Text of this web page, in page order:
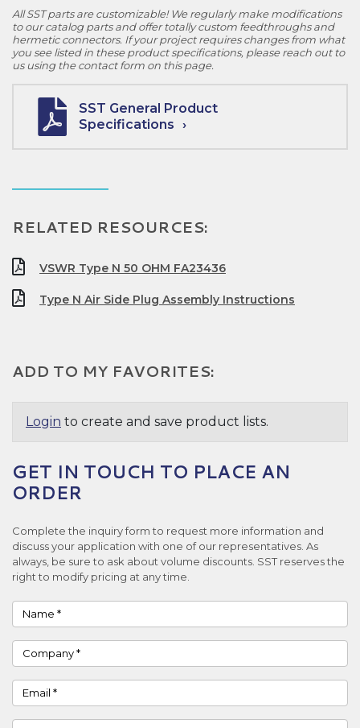
All SST parts are customizable! We regularly make modifications
to our catalog parts and offer totally custom feedthroughs and
hermetic connectors. If your project requires changes from what
you see listed in these product specifications, please reach out to
us using the contact form on this page.
SST General Product
Specifications
RELATED RESOURCES:
VSWR Type N 50 OHM FA23436
Type N Air Side Plug Assembly Instructions
ADD TO MY FAVORITES:
Login to create and save product lists.
GET IN TOUCH TO PLACE AN
ORDER
Complete the inquiry form to request more information and
discuss your application with one of our representatives. As
always, be sure to ask about volume discounts. SST reserves the
right to modify pricing at any time.
Name
Company
Email